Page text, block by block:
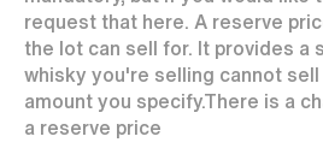
request that here. A reserve
the lot can sell for. It provides a
whisky you're selling cannot
amount you specify.There is a
a reserve price